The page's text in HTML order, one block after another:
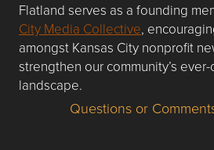
Flatland serves as a founding
City Media Collective,
amongst Kansas City nonprofit
strengthen our community’s
landscape.
Questions or Comments about
Questions or